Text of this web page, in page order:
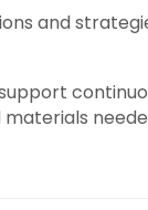
and